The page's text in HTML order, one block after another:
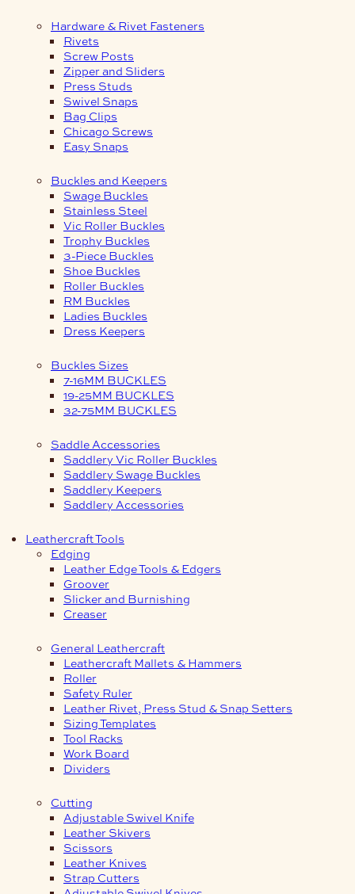
Hardware & Rivet Fasteners
Rivets
Screw Posts
Zipper and Sliders
Press Studs
Swivel Snaps
Bag Clips
Chicago Screws
Easy Snaps
Buckles and Keepers
Swage Buckles
Stainless Steel
Vic Roller Buckles
Trophy Buckles
3-Piece Buckles
Shoe Buckles
Roller Buckles
RM Buckles
Ladies Buckles
Dress Keepers
Buckles Sizes
7-16MM BUCKLES
19-25MM BUCKLES
32-75MM BUCKLES
Saddle Accessories
Saddlery Vic Roller Buckles
Saddlery Swage Buckles
Saddlery Keepers
Saddlery Accessories
Leathercraft Tools
Edging
Leather Edge Tools & Edgers
Groover
Slicker and Burnishing
Creaser
General Leathercraft
Leathercraft Mallets & Hammers
Roller
Safety Ruler
Leather Rivet, Press Stud & Snap Setters
Sizing Templates
Tool Racks
Work Board
Dividers
Cutting
Adjustable Swivel Knife
Leather Skivers
Scissors
Leather Knives
Strap Cutters